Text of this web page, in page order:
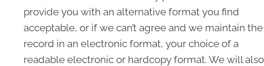
provide you with an alternative format you find
acceptable, or if we can’t agree and we maintain the
record in an electronic format, your choice of a
readable electronic or hardcopy format. We will also